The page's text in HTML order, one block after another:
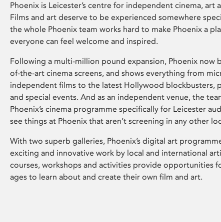
Phoenix is Leicester’s centre for independent cinema, art
Films and art deserve to be experienced somewhere
the whole Phoenix team works hard to make Phoenix a
everyone can feel welcome and inspired.
Following a multi-million pound expansion, Phoenix now
of-the-art cinema screens, and shows everything from
independent films to the latest Hollywood blockbusters,
and special events. And as an independent venue, the
Phoenix’s cinema programme specifically for Leicester
see things at Phoenix that aren’t screening in any other
With two superb galleries, Phoenix’s digital art
exciting and innovative work by local and international
courses, workshops and activities provide opportunities
ages to learn about and create their own film and art.